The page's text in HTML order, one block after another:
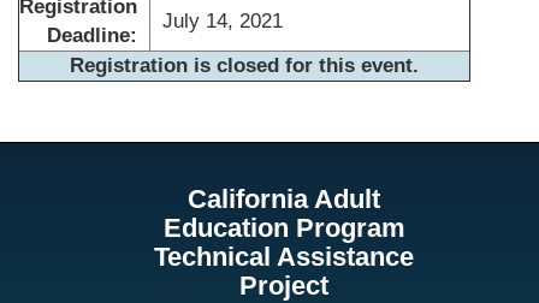
Registration
Deadline:
July 14, 2021
Registration is closed for this event.
California Adult
Education Program
Technical Assistance
Project